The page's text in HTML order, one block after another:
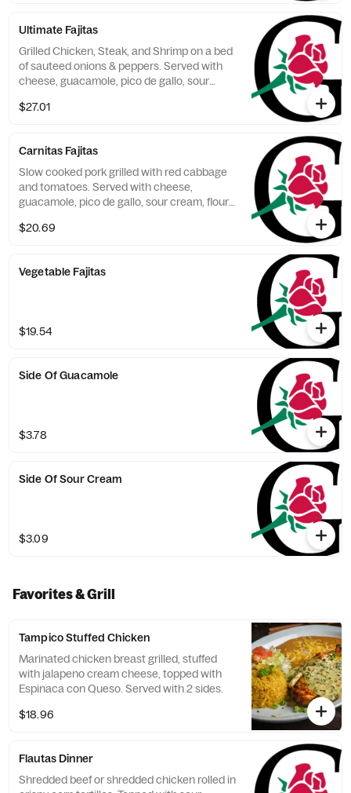
Ultimate Fajitas
Grilled Chicken, Steak, and Shrimp on a bed
of sauteed onions & peppers. Served with
cheese, guacamole, pico de gallo, sour
$27.01
Carnitas Fajitas
Slow cooked pork grilled with red cabbage
and tomatoes. Served with cheese,
guacamole, pico de gallo, sour cream, flour
$20.69
Vegetable Fajitas
$19.54
Side Of Guacamole
$3.78
Side Of Sour Cream
$3.09
Favorites & Grill
Tampico Stuffed Chicken
Marinated chicken breast grilled, stuffed
with jalapeno cream cheese, topped with
Espinaca con Queso. Served with 2 sides.
$18.96
Flautas Dinner
Shredded beef or shredded chicken rolled in